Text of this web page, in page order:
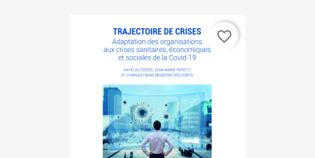
favorite_border